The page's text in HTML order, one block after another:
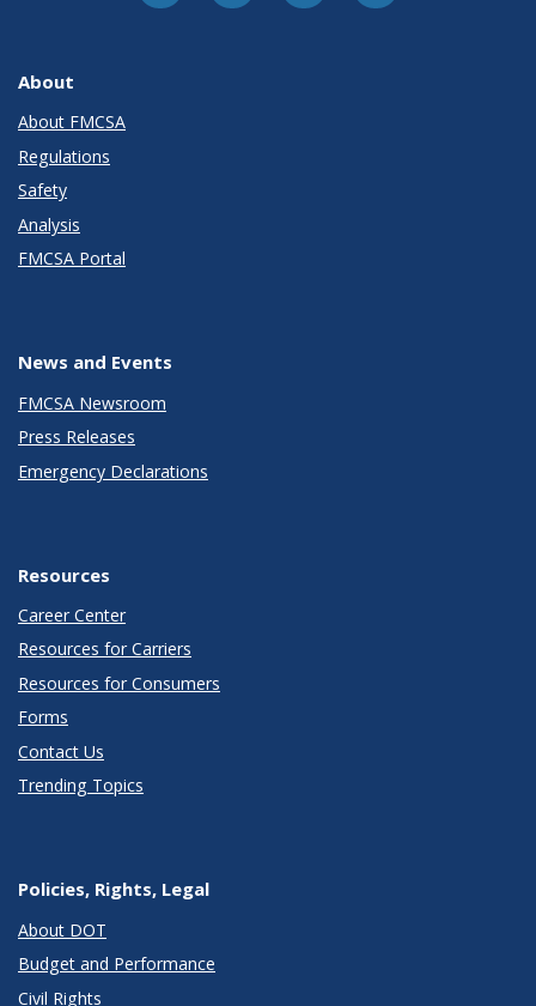
About
About FMCSA
Regulations
Safety
Analysis
FMCSA Portal
News and Events
FMCSA Newsroom
Press Releases
Emergency Declarations
Resources
Career Center
Resources for Carriers
Resources for Consumers
Forms
Contact Us
Trending Topics
Policies, Rights, Legal
About DOT
Budget and Performance
Civil Rights